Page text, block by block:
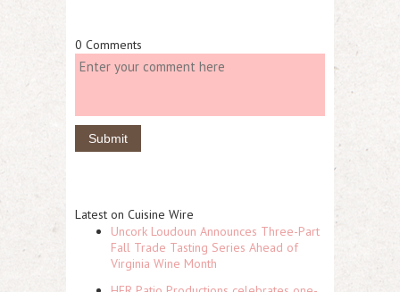
0 Comments
Latest on Cuisine Wire
Uncork Loudoun Announces Three-Part
Fall Trade Tasting Series Ahead of
Virginia Wine Month